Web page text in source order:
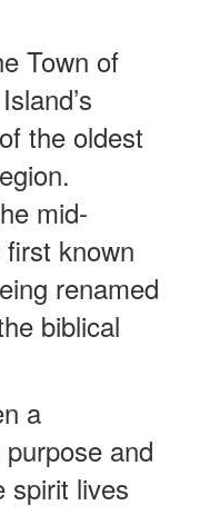
Town of
the oldest
mid-
known
renamed
biblical
a
and
spirit lives